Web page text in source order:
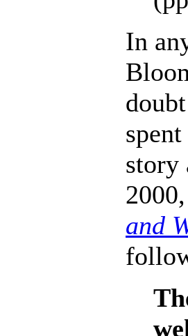
In
story
and